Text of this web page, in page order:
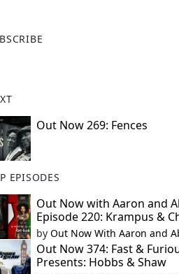
Out Now 269: Fences
EPISODES
Out Now with Aaron and
Episode 220: Krampus &
by Out Now With Aaron and
Out Now 374: Fast &
Presents: Hobbs & Shaw